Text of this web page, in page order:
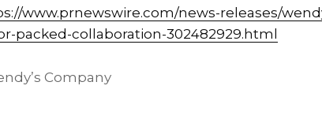
www.prnewswire.com/news-releases/
packed-collaboration-302482929.html
Company